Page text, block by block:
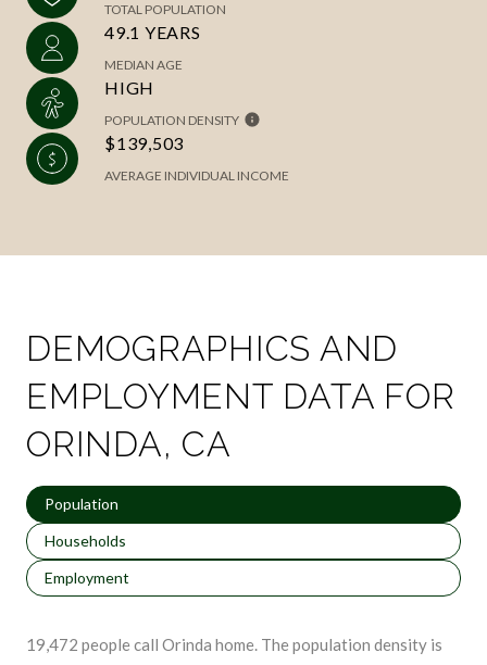
TOTAL POPULATION
49.1 YEARS
MEDIAN AGE
HIGH
POPULATION DENSITY
$139,503
AVERAGE INDIVIDUAL INCOME
DEMOGRAPHICS AND
EMPLOYMENT DATA FOR
ORINDA, CA
Population
Households
Employment
19,472 people call Orinda home. The population density is